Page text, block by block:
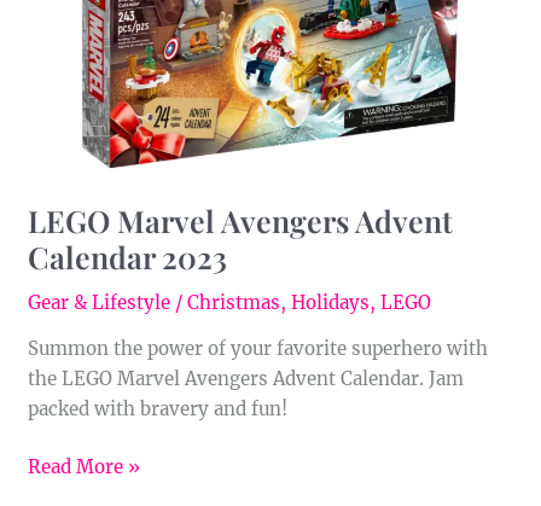
LEGO Marvel Avengers Advent
Calendar 2023
Gear & Lifestyle /Christmas,Holidays,LEGO
Summon the power of your favorite superhero with
the LEGO Marvel Avengers Advent Calendar. Jam
packed with bravery and fun!
Read More »